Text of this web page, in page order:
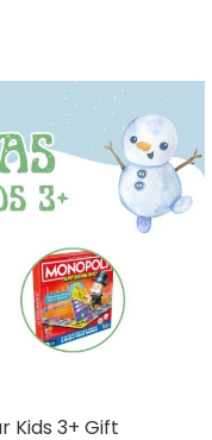
Kids 3+ Gift